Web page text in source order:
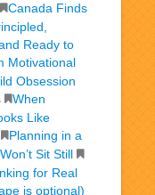
Canada Finds
Ready to
Motivational
Obsession
When
Like
Planning in a
Sit Still
for Real
is optional)